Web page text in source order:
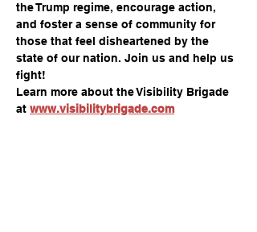
the Trump regime, encourage action,
and foster a sense of community for
those that feel disheartened by the
state of our nation. Join us and help us
fight!
Learn more about the Visibility Brigade
at www.visibilitybrigade.com